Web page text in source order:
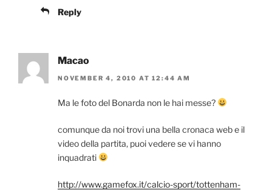
Reply
Macao
NOVEMBER 4, 2010 AT 12:44 AM
Ma le foto del Bonarda non le hai messe?
comunque da noi trovi una bella cronaca web e il
video della partita, puoi vedere se vi hanno
inquadrati
http://www.gamefox.it/calcio-sport/tottenham-